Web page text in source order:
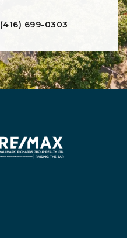
(416) 699-0303